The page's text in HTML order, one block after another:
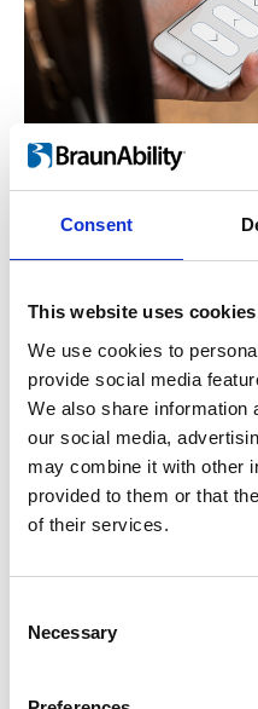
Consent
This website uses cookies
We use cookies to
provide social media
We also share information
our social media,
may combine it with other
provided to them or that
of their services.
Selection
Necessary
getting them tangled.
backwards to find the
hand control in its cradle.
TheAutoadapt Remote
wireless complement
You can even operate
from a distance.
Currently the
with the
Turny Evo
standard